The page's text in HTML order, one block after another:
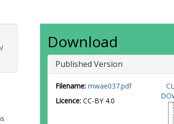
Download
Published Version
Filename: mwae037.pdf
Licence: CC-BY 4.0